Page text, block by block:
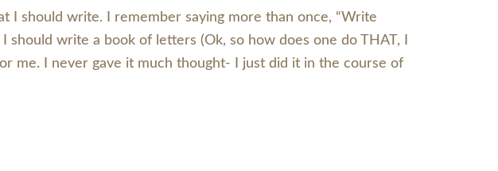
I should write. I remember saying more than once, “Write
write a book of letters (Ok, so how does one do THAT, I
me. I never gave it much thought- I just did it in the course of